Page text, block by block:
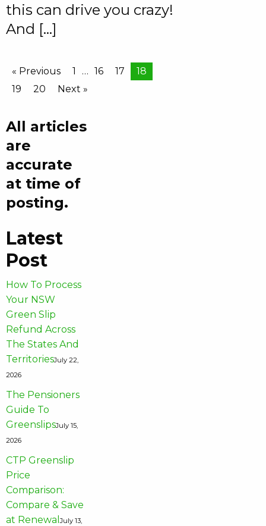
this can drive you crazy!
And […]
« Previous 1 … 16 17
18
19
20 Next »
All articles
are
accurate
at time of
posting.
Latest
Post
How To Process
Your NSW
Green Slip
Refund Across
The States And
TerritoriesJuly 22,
2026
The Pensioners
Guide To
GreenslipsJuly 15,
2026
CTP Greenslip
Price
Comparison:
Compare & Save
at RenewalJuly 13,